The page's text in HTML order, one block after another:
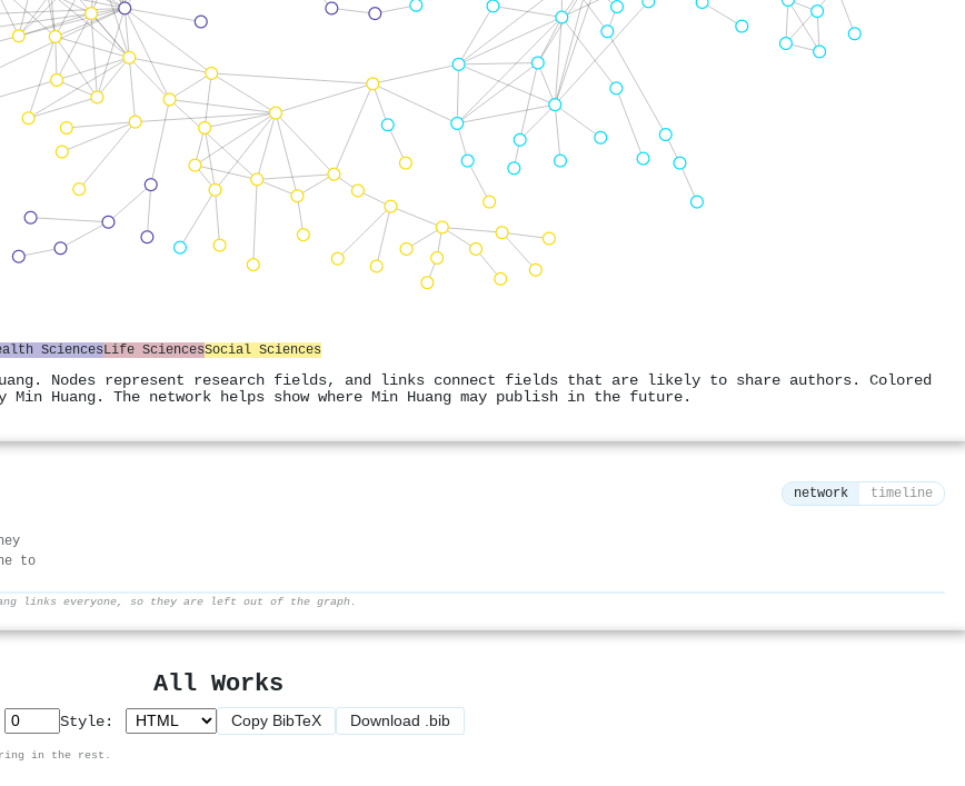
SciencesLife SciencesSocial Sciences
Nodes represent research fields, and links connect fields that are likely to share authors. Colored
Huang. The network helps show where Min Huang may publish in the future.
network timeline
to
links everyone, so they are left out of the graph.
All Works
Style: Copy BibTeX Download .bib
in the rest.